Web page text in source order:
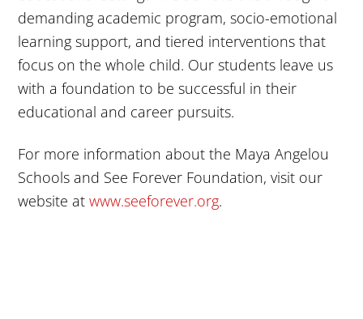
demanding academic program, socio-emotional
learning support, and tiered interventions that
focus on the whole child. Our students leave us
with a foundation to be successful in their
educational and career pursuits.
For more information about the Maya Angelou
Schools and See Forever Foundation, visit our
website atwww.seeforever.org.